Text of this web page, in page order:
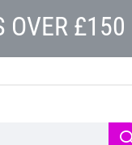
OVER £150